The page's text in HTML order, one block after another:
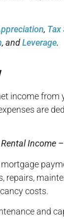
, Tax
, andLeverage.
income from
are
Income
repairs,
costs.
and